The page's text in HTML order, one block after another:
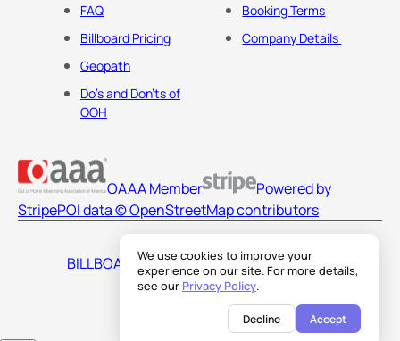
We use cookies to improve your
experience on our site. For more details,
see our Privacy Policy.
Decline Accept
FAQ
Billboard Pricing
Geopath
Do's and Don'ts of
OOH
Booking Terms
Company Details
OAAA Member
Powered by
StripePOI data © OpenStreetMap contributors
BILLBOARDS AMERICA LLC